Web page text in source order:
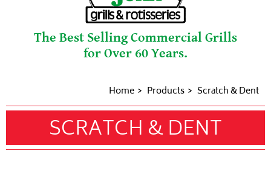
The Best Selling Commercial Grills
for Over 60 Years.
Home Products Scratch & Dent
SCRATCH & DENT